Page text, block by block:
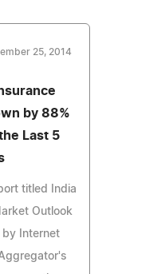
25, 2014
by 88%
Last 5
titled India
Outlook
Internet